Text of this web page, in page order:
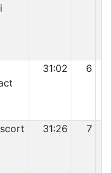
31:02 6
31:26 7